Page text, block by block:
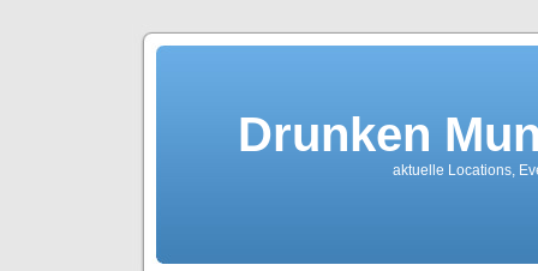
Drunken
aktuelle Locations,